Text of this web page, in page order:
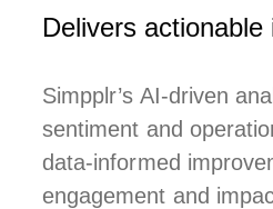
Delivers actionable
Simpplr’s AI-driven
sentiment and
data-informed
engagement and